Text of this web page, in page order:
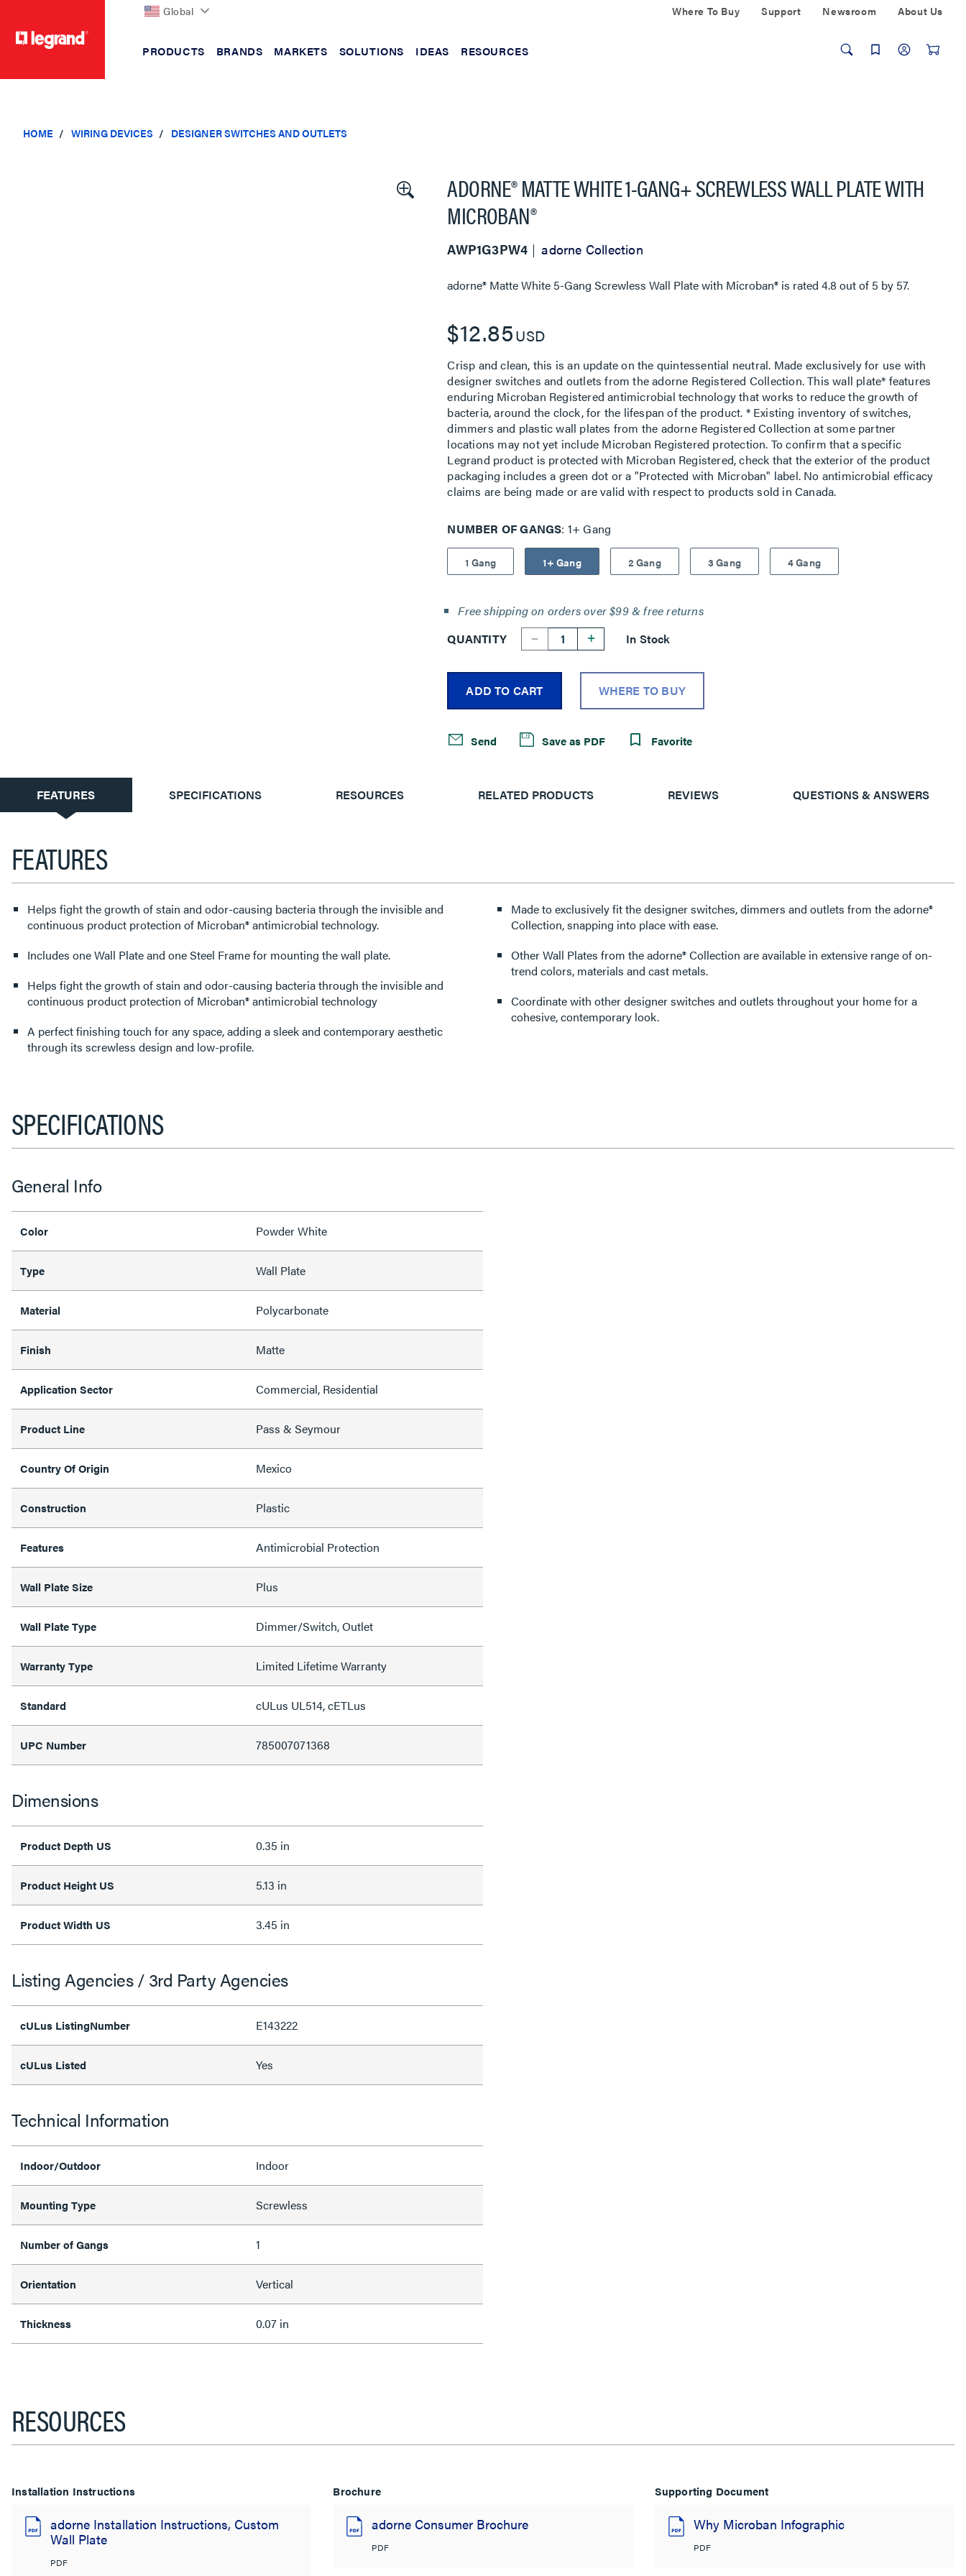
Global Where To Buy Support Newsroom About Us
PRODUCTS BRANDS MARKETS SOLUTIONS IDEAS RESOURCES
HOME WIRING DEVICES DESIGNER SWITCHES AND OUTLETS
ADORNE® MATTE WHITE 1-GANG+ SCREWLESS WALL PLATE WITH
MICROBAN®
AWP1G3PW4 adorne Collection
adorne® Matte White 5-Gang Screwless Wall Plate with Microban® is rated4.8 out of 5 by 57.
$12.85USD
Crisp and clean, this is an update on the quintessential neutral. Made exclusively for use with
designer switches and outlets from the adorne Registered Collection. This wall plate* features
enduring Microban Registered antimicrobial technology that works to reduce the growth of
bacteria, around the clock, for the lifespan of the product. * Existing inventory of switches,
dimmers and plastic wall plates from the adorne Registered Collection at some partner
locations may not yet include Microban Registered protection. To confirm that a specific
Legrand product is protected with Microban Registered, check that the exterior of the product
packaging includes a green dot or a "Protected with Microban" label. No antimicrobial efficacy
claims are being made or are valid with respect to products sold in Canada.
NUMBER OF GANGS 1+ Gang
1 Gang 1+ Gang 2 Gang 3 Gang 4 Gang
Free shipping on orders over $99 & free returns
QUANTITY
-- + In Stock
ADD TO CART WHERE TO BUY
Send Save as PDF Favorite
CURRENT
TAB:
FEATURES SPECIFICATIONS RESOURCES RELATED PRODUCTS REVIEWS QUESTIONS & ANSWERS
FEATURES
Helps fight the growth of stain and odor-causing bacteria through the invisible and
continuous product protection of Microban® antimicrobial technology.
Includes one Wall Plate and one Steel Frame for mounting the wall plate.
Helps fight the growth of stain and odor-causing bacteria through the invisible and
continuous product protection of Microban® antimicrobial technology
A perfect finishing touch for any space, adding a sleek and contemporary aesthetic
through its screwless design and low-profile.
Made to exclusively fit the designer switches, dimmers and outlets from the adorne®
Collection, snapping into place with ease.
Other Wall Plates from the adorne® Collection are available in extensive range of on-
trend colors, materials and cast metals.
Coordinate with other designer switches and outlets throughout your home for a
cohesive, contemporary look.
SPECIFICATIONS
General Info
Color Powder White
Type Wall Plate
Material Polycarbonate
Finish Matte
Application Sector Commercial, Residential
Product Line Pass & Seymour
Country Of Origin Mexico
Construction Plastic
Features Antimicrobial Protection
Wall Plate Size Plus
Wall Plate Type Dimmer/Switch, Outlet
Warranty Type Limited Lifetime Warranty
Standard cULus UL514, cETLus
UPC Number 785007071368
Dimensions
Product Depth US 0.35 in
Product Height US 5.13 in
Product Width US 3.45 in
Listing Agencies / 3rd Party Agencies
cULus ListingNumber E143222
cULus Listed Yes
Technical Information
Indoor/Outdoor Indoor
Mounting Type Screwless
Number of Gangs 1
Orientation Vertical
Thickness 0.07 in
RESOURCES
Installation Instructions
adorne Installation Instructions, Custom
Wall Plate
PDF
Brochure
adorne Consumer Brochure
PDF
Supporting Document
Why Microban Infographic
PDF